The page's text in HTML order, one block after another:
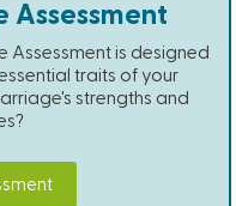
Assessment
Assessment is designed
traits of your
strengths and